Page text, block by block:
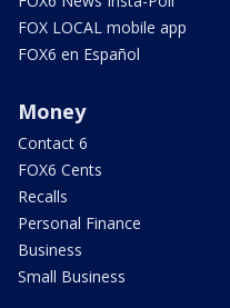
FOX LOCAL mobile app
FOX6 en Español
Money
Contact 6
FOX6 Cents
Recalls
Personal Finance
Business
Small Business